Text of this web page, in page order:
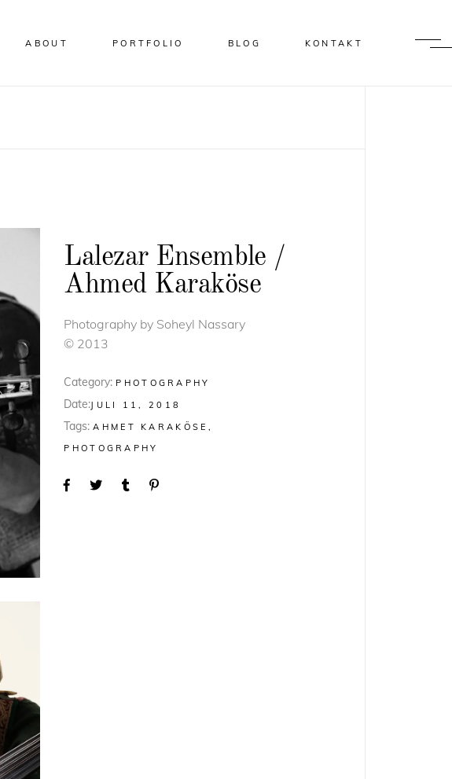
ABOUT PORTFOLIO BLOG KONTAKT
Lalezar Ensemble /
Ahmed Karaköse
Photography by Soheyl Nassary
© 2013
Category: PHOTOGRAPHY
Date:JULI 11, 2018
Tags: AHMET KARAKÖSE
PHOTOGRAPHY